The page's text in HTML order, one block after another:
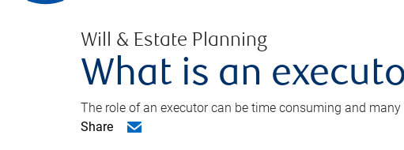
Will & Estate Planning
What is an
The role of an executor can be time consuming and
Share